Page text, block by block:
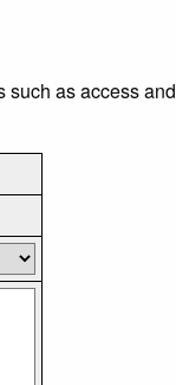
such as access and